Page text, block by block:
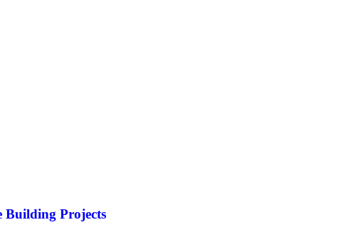
Building Projects